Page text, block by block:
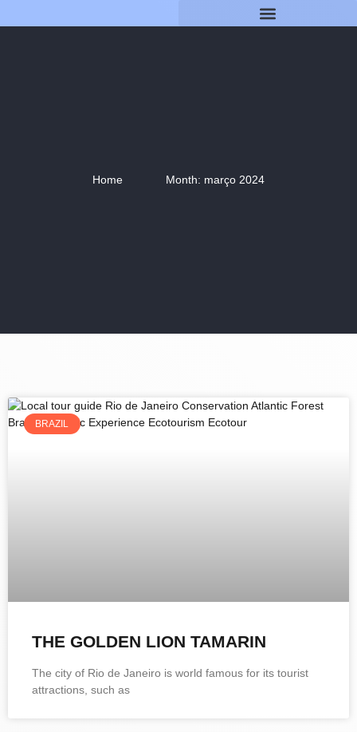
Home Month: março 2024
BRAZIL
THE GOLDEN LION TAMARIN
The city of Rio de Janeiro is world famous for its tourist
attractions, such as